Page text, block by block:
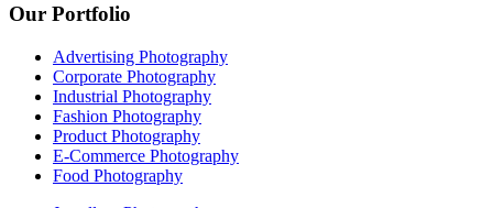
Our Portfolio
Advertising Photography
Corporate Photography
Industrial Photography
Fashion Photography
Product Photography
E-Commerce Photography
Food Photography